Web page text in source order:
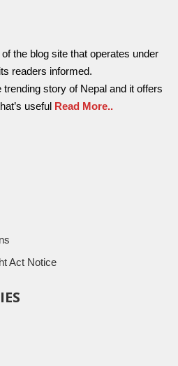
the blog site that operates under
readers informed.
story of Nepal and it offers
useful Read More..
Act Notice